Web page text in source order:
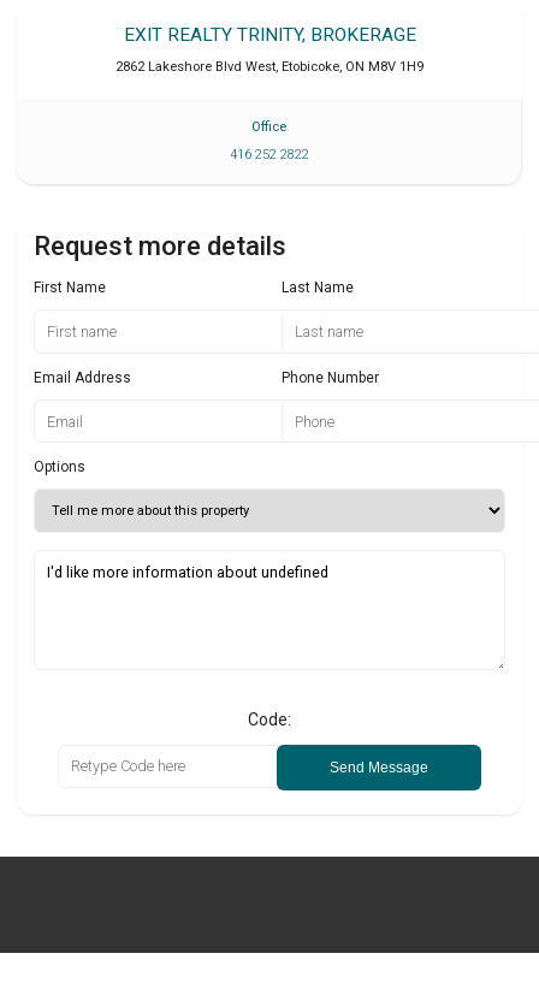
EXIT REALTY TRINITY, BROKERAGE
2862 Lakeshore Blvd West Etobicoke ON M8V 1H9
Office
416 252 2822
Request more details
First Name Last Name
Email Address Phone Number
Options
Code:
Send Message